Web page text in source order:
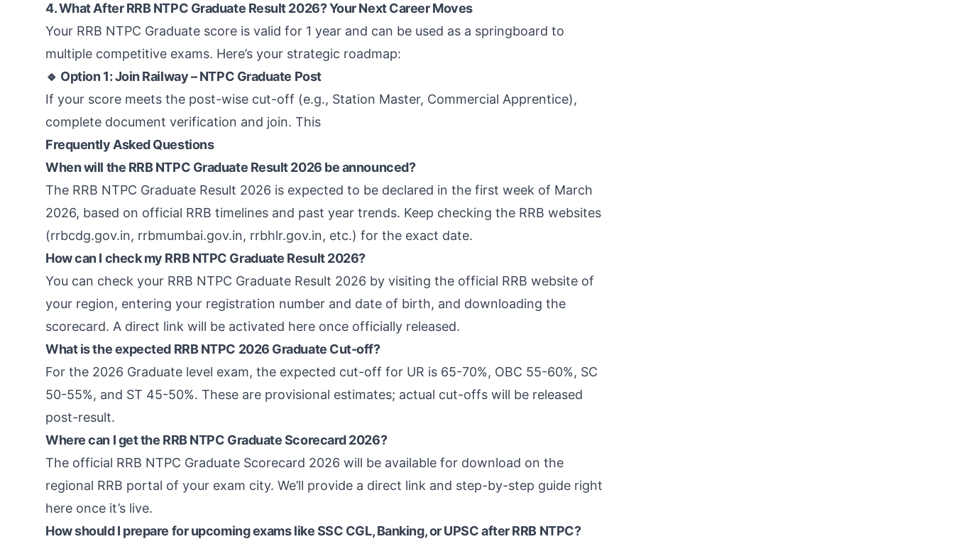
4. What After RRB NTPC Graduate Result 2026? Your Next Career Moves
Your RRB NTPC Graduate score is valid for 1 year and can be used as a springboard to
multiple competitive exams. Here’s your strategic roadmap:
🔹 Option 1: Join Railway – NTPC Graduate Post
If your score meets the post-wise cut-off (e.g., Station Master, Commercial Apprentice),
complete document verification and join. This
Frequently Asked Questions
When will the RRB NTPC Graduate Result 2026 be announced?
The RRB NTPC Graduate Result 2026 is expected to be declared in the first week of March
2026, based on official RRB timelines and past year trends. Keep checking the RRB websites
(rrbcdg.gov.in, rrbmumbai.gov.in, rrbhlr.gov.in, etc.) for the exact date.
How can I check my RRB NTPC Graduate Result 2026?
You can check your RRB NTPC Graduate Result 2026 by visiting the official RRB website of
your region, entering your registration number and date of birth, and downloading the
scorecard. A direct link will be activated here once officially released.
What is the expected RRB NTPC 2026 Graduate Cut-off?
For the 2026 Graduate level exam, the expected cut-off for UR is 65-70%, OBC 55-60%, SC
50-55%, and ST 45-50%. These are provisional estimates; actual cut-offs will be released
post-result.
Where can I get the RRB NTPC Graduate Scorecard 2026?
The official RRB NTPC Graduate Scorecard 2026 will be available for download on the
regional RRB portal of your exam city. We’ll provide a direct link and step-by-step guide right
here once it’s live.
How should I prepare for upcoming exams like SSC CGL, Banking, or UPSC after RRB NTPC?